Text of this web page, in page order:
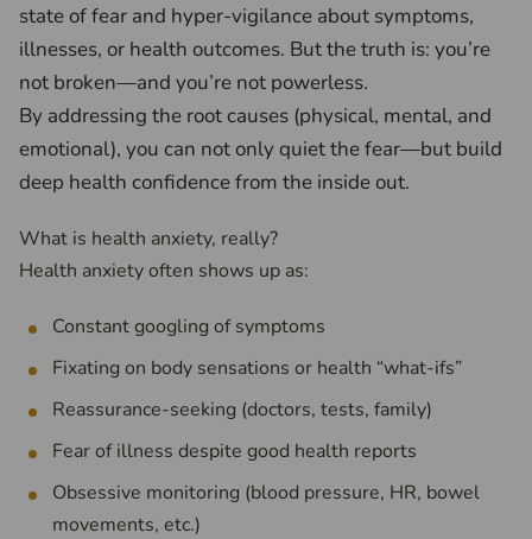
state of fear and hyper-vigilance about symptoms,
illnesses, or health outcomes. But the truth is: you’re
not broken—and you’re not powerless.
By addressing the root causes (physical, mental, and
emotional), you can not only quiet the fear—but build
deep health confidence from the inside out.
What is health anxiety, really?
Health anxiety often shows up as:
Constant googling of symptoms
Fixating on body sensations or health “what-ifs”
Reassurance-seeking (doctors, tests, family)
Fear of illness despite good health reports
Obsessive monitoring (blood pressure, HR, bowel
movements, etc.)